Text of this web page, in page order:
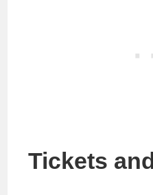
Tickets